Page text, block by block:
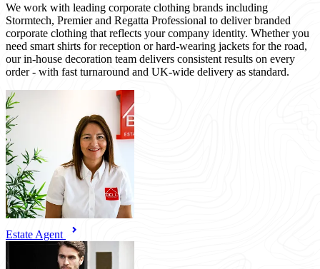
We work with leading corporate clothing brands including
Stormtech, Premier and Regatta Professional to deliver branded
corporate clothing that reflects your company identity. Whether you
need smart shirts for reception or hard-wearing jackets for the road,
our in-house decoration team delivers consistent results on every
order - with fast turnaround and UK-wide delivery as standard.
Estate Agent